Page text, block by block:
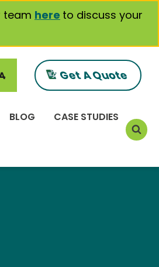
team here to discuss your
Get A Quote
BLOG
CASE STUDIES